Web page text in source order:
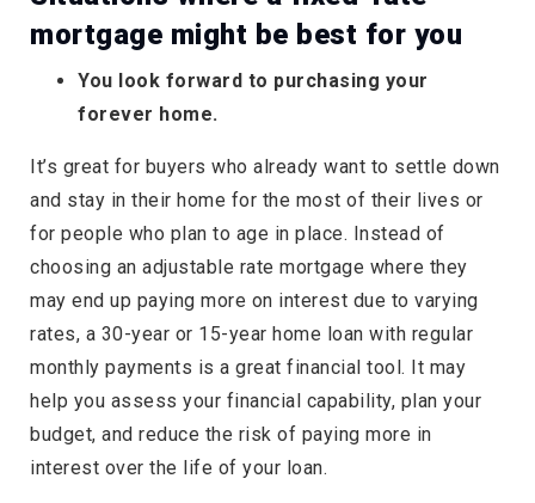
mortgage might be best for you
You look forward to purchasing your
forever home.
It’s great for buyers who already want to settle down
and stay in their home for the most of their lives or
for people who plan to age in place. Instead of
choosing an adjustable rate mortgage where they
may end up paying more on interest due to varying
rates, a 30-year or 15-year home loan with regular
monthly payments is a great financial tool. It may
help you assess your financial capability, plan your
budget, and reduce the risk of paying more in
interest over the life of your loan.